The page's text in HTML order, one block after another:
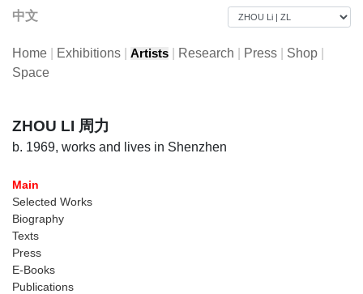
中文
Home Exhibitions Artists Research Press Shop
Space
ZHOU LI 周力
b. 1969, works and lives in Shenzhen
Main
Selected Works
Biography
Texts
Press
E-Books
Publications